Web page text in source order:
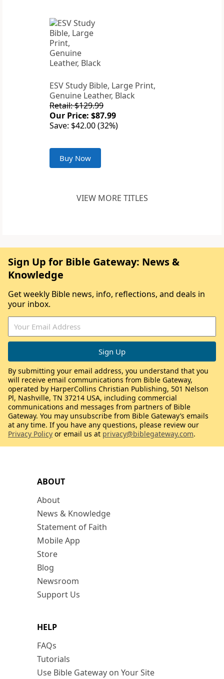
ESV Study Bible, Large Print,
Genuine Leather, Black
Retail: $129.99
Our Price: $87.99
Save: $42.00 (32%)
Buy Now
VIEW MORE TITLES
ABOUT
About
News & Knowledge
Statement of Faith
Mobile App
Store
Blog
Newsroom
Support Us
HELP
FAQs
Tutorials
Use Bible Gateway on Your Site
Sign Up for Bible Gateway: News &
Knowledge
Get weekly Bible news, info, reflections, and deals in
your inbox.
By submitting your email address, you understand that you
will receive email communications from Bible Gateway,
operated by HarperCollins Christian Publishing, 501 Nelson
Pl, Nashville, TN 37214 USA, including commercial
communications and messages from partners of Bible
Gateway. You may unsubscribe from Bible Gateway’s emails
at any time. If you have any questions, please review our
Privacy Policy or email us at privacy@biblegateway.com.